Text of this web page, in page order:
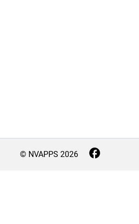
© NVAPPS 2026